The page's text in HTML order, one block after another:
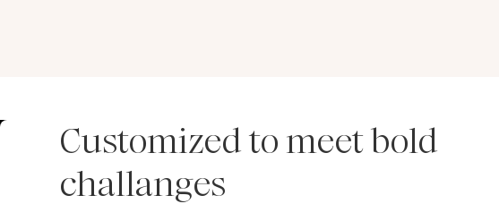
Customized to meet bold
challanges